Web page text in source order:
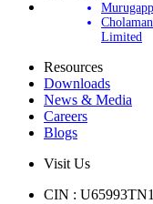
Limited
Resources
Downloads
News & Media
Careers
Blogs
Visit Us
CIN :